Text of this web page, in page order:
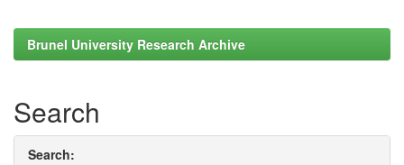
Brunel University Research Archive
Search
Search: